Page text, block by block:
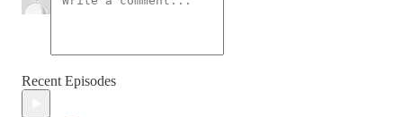
Recent Episodes